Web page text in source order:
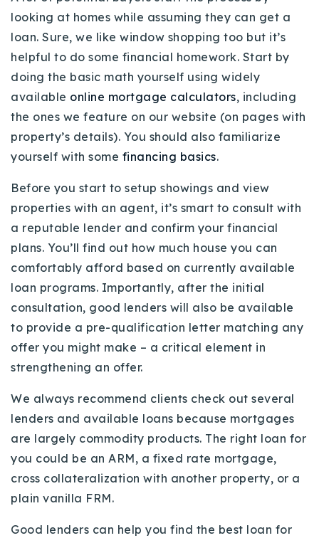
looking at homes while assuming they can get a
loan. Sure, we like window shopping too but it’s
helpful to do some financial homework. Start by
doing the basic math yourself using widely
available online mortgage calculators, including
the ones we feature on our website (on pages with
property’s details). You should also familiarize
yourself with some financing basics.
Before you start to setup showings and view
properties with an agent, it’s smart to consult with
a reputable lender and confirm your financial
plans. You’ll find out how much house you can
comfortably afford based on currently available
loan programs. Importantly, after the initial
consultation, good lenders will also be available
to provide a pre-qualification letter matching any
offer you might make – a critical element in
strengthening an offer.
We always recommend clients check out several
lenders and available loans because mortgages
are largely commodity products. The right loan for
you could be an ARM, a fixed rate mortgage,
cross collateralization with another property, or a
plain vanilla FRM.
Good lenders can help you find the best loan for